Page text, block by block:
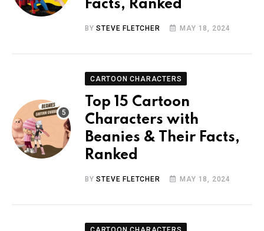
Facts, Ranked
BYSTEVE FLETCHER MAY 18, 2024
CARTOON CHARACTERS
Top 15 Cartoon
Characters with
Beanies & Their Facts,
Ranked
BYSTEVE FLETCHER MAY 18, 2024